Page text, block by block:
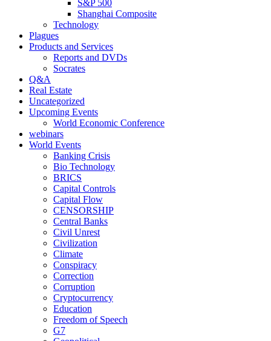
S&P 500
Shanghai Composite
Technology
Plagues
Products and Services
Reports and DVDs
Socrates
Q&A
Real Estate
Uncategorized
Upcoming Events
World Economic Conference
webinars
World Events
Banking Crisis
Bio Technology
BRICS
Capital Controls
Capital Flow
CENSORSHIP
Central Banks
Civil Unrest
Civilization
Climate
Conspiracy
Correction
Corruption
Cryptocurrency
Education
Freedom of Speech
G7